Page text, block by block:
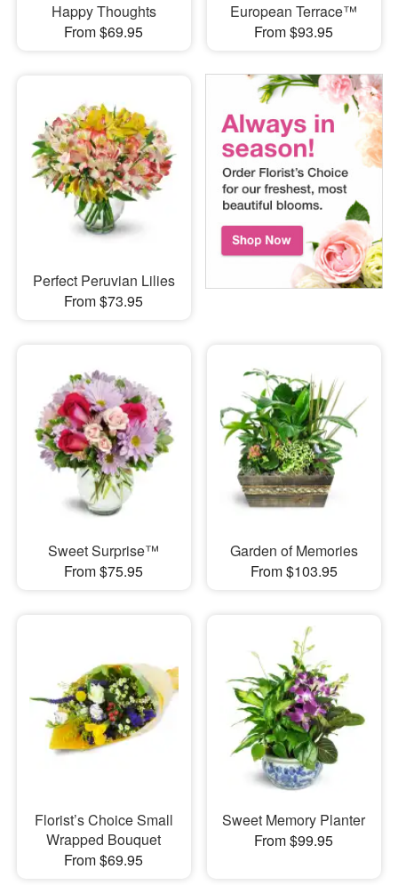
Happy Thoughts
From $69.95
European Terrace™
From $93.95
Perfect Peruvian Lilies
From $73.95
Sweet Surprise™
From $75.95
Garden of Memories
From $103.95
Florist’s Choice Small
Wrapped Bouquet
From $69.95
Sweet Memory Planter
From $99.95